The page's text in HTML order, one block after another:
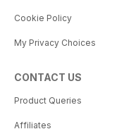
Cookie Policy
My Privacy Choices
CONTACT US
Product Queries
Affiliates